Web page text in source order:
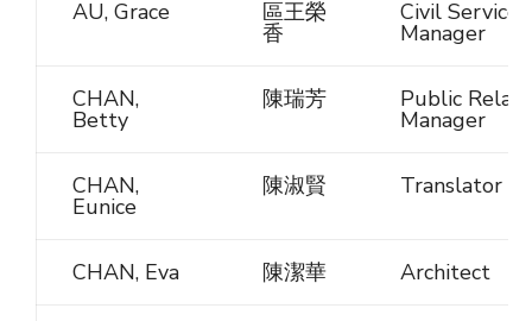
AU, Grace 區王榮
香
Civil Service
Manager
CHAN,
Betty
陳瑞芳 Public
Manager
CHAN,
Eunice
陳淑賢 Translator
CHAN, Eva 陳潔華 Architect